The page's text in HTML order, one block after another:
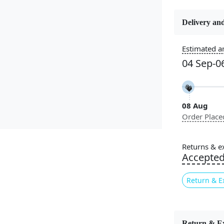
Handmade
Color
Multicolor
Style
Carpet,
Delivery
Estimated
04 Sep-
08 Aug
Order
Returns &
Accepted
Return &